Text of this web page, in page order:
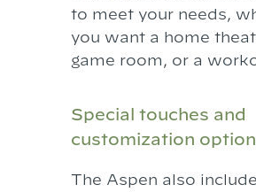
to meet your needs,
you want a home
game room, or a
Special touches and
customization
The Aspen also